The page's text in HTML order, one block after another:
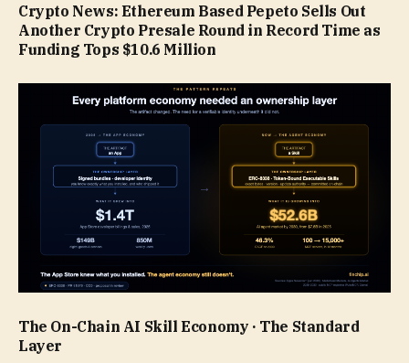
Crypto News: Ethereum Based Pepeto Sells Out
Another Crypto Presale Round in Record Time as
Funding Tops $10.6 Million
The On-Chain AI Skill Economy · The Standard
Layer